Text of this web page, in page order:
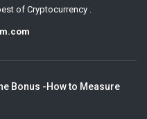
of Cryptocurrency .
Bonus -How to Measure